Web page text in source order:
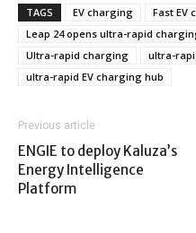
TAGS EV charging
Fast EV
Leap 24 opens ultra-rapid
Ultra-rapid charging
ultra-
ultra-rapid EV charging hub
Previous article
ENGIE to deploy Kaluza’s
Energy Intelligence
Platform